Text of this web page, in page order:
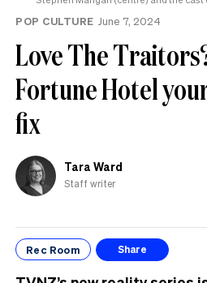
POP CULTURE June 7, 2024
Love The
Fortune Hotel
fix
Tara Ward
Staff writer
Rec Room Share